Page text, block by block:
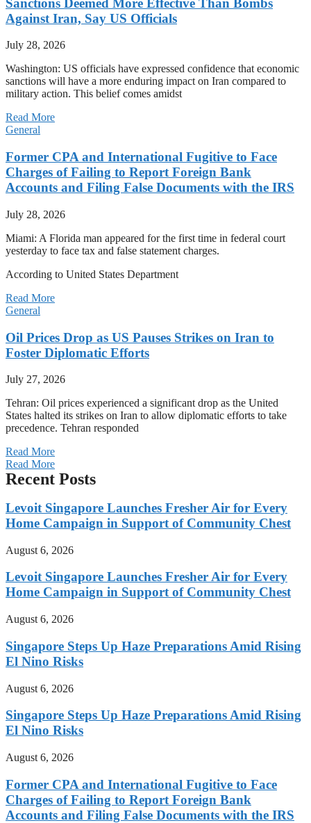
Against Iran, Say US Officials
July 28, 2026
Washington: US officials have expressed confidence that economic
sanctions will have a more enduring impact on Iran compared to
military action. This belief comes amidst
Read More
General
Former CPA and International Fugitive to Face
Charges of Failing to Report Foreign Bank
Accounts and Filing False Documents with the IRS
July 28, 2026
Miami: A Florida man appeared for the first time in federal court
yesterday to face tax and false statement charges.
According to United States Department
Read More
General
Oil Prices Drop as US Pauses Strikes on Iran to
Foster Diplomatic Efforts
July 27, 2026
Tehran: Oil prices experienced a significant drop as the United
States halted its strikes on Iran to allow diplomatic efforts to take
precedence. Tehran responded
Read More
Read More
Recent Posts
Levoit Singapore Launches Fresher Air for Every
Home Campaign in Support of Community Chest
August 6, 2026
Levoit Singapore Launches Fresher Air for Every
Home Campaign in Support of Community Chest
August 6, 2026
Singapore Steps Up Haze Preparations Amid Rising
El Nino Risks
August 6, 2026
Singapore Steps Up Haze Preparations Amid Rising
El Nino Risks
August 6, 2026
Former CPA and International Fugitive to Face
Charges of Failing to Report Foreign Bank
Accounts and Filing False Documents with the IRS